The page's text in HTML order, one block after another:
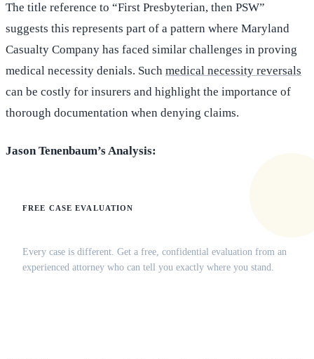
The title reference to “First Presbyterian, then PSW”
suggests this represents part of a pattern where Maryland
Casualty Company has faced similar challenges in proving
medical necessity denials. Such medical necessity reversals
can be costly for insurers and highlight the importance of
thorough documentation when denying claims.
Jason Tenenbaum’s Analysis:
FREE CASE EVALUATION
Every case is different. Get a free, confidential evaluation from an
experienced attorney who can tell you exactly where you stand.